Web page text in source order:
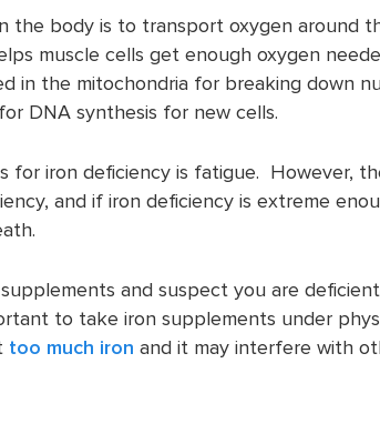
the body is to transport oxygen around
muscle cells get enough oxygen
in the mitochondria for breaking down
DNA synthesis for new cells.
for iron deficiency is fatigue. However,
and if iron deficiency is extreme
and suspect you are
to take iron supplements under
too much iron and it may interfere with